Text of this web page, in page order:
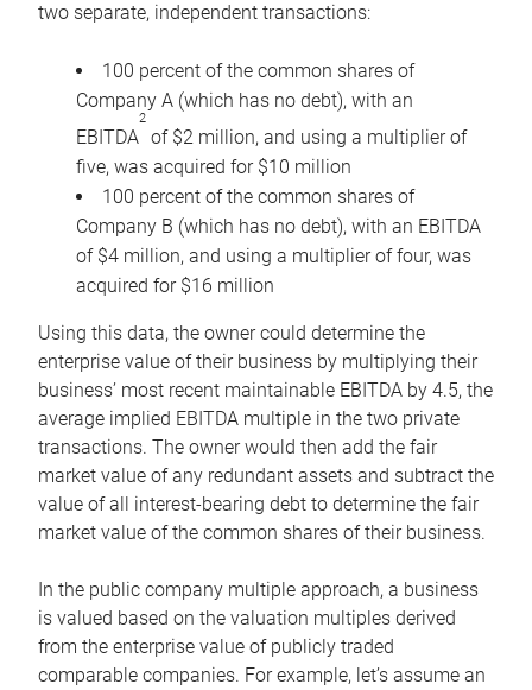
two separate, independent transactions:
100 percent of the common shares of
Company A (which has no debt), with an
EBITDA
2
of $2 million, and using a multiplier of
five, was acquired for $10 million
100 percent of the common shares of
Company B (which has no debt), with an EBITDA
of $4 million, and using a multiplier of four, was
acquired for $16 million
Using this data, the owner could determine the
enterprise value of their business by multiplying their
business’ most recent maintainable EBITDA by 4.5, the
average implied EBITDA multiple in the two private
transactions. The owner would then add the fair
market value of any redundant assets and subtract the
value of all interest-bearing debt to determine the fair
market value of the common shares of their business.
In the public company multiple approach, a business
is valued based on the valuation multiples derived
from the enterprise value of publicly traded
comparable companies. For example, let’s assume an